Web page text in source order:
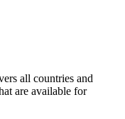
all countries and
are available for